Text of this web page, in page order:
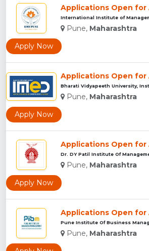
Applications Open for
International Institute of
Pune, Maharashtra
Apply Now
Applications Open for
Pune, Maharashtra
Apply Now
Applications Open for
Dr. DY Patil Institute Of
Pune, Maharashtra
Apply Now
Applications Open for
Pune Institute Of Business
Pune, Maharashtra